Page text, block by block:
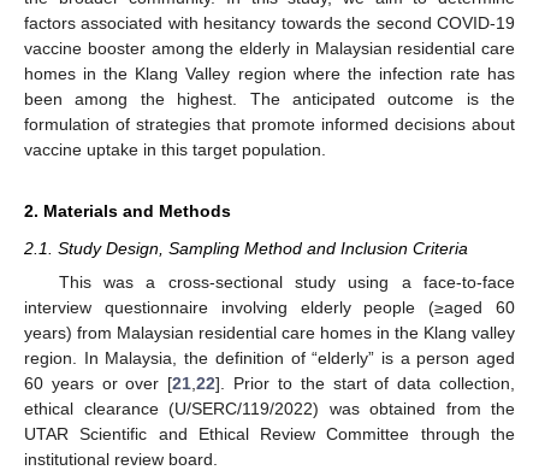
factors associated with hesitancy towards the second COVID-19
vaccine booster among the elderly in Malaysian residential care
homes in the Klang Valley region where the infection rate has
been among the highest. The anticipated outcome is the
formulation of strategies that promote informed decisions about
vaccine uptake in this target population.
2. Materials and Methods
2.1. Study Design, Sampling Method and Inclusion Criteria
This was a cross-sectional study using a face-to-face
interview questionnaire involving elderly people (≥aged 60
years) from Malaysian residential care homes in the Klang valley
region. In Malaysia, the definition of “elderly” is a person aged
60 years or over [21 ,22]. Prior to the start of data collection,
ethical clearance (U/SERC/119/2022) was obtained from the
UTAR Scientific and Ethical Review Committee through the
institutional review board.